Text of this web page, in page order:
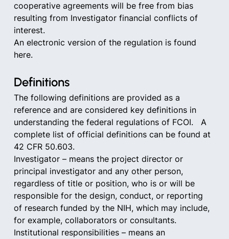
cooperative agreements will be free from bias
resulting from Investigator financial conflicts of
interest.
An electronic version of the regulation is found
here.
Definitions
The following definitions are provided as a
reference and are considered key definitions in
understanding the federal regulations of FCOI.   A
complete list of official definitions can be found at
42 CFR 50.603.
Investigator – means the project director or
principal investigator and any other person,
regardless of title or position, who is or will be
responsible for the design, conduct, or reporting
of research funded by the NIH, which may include,
for example, collaborators or consultants.
Institutional responsibilities – means an